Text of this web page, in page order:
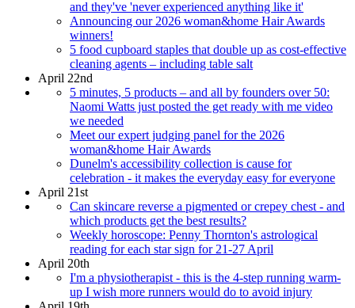
and they've 'never experienced anything like it'
Announcing our 2026 woman&home Hair Awards
winners!
5 food cupboard staples that double up as cost-effective
cleaning agents – including table salt
April 22nd
5 minutes, 5 products – and all by founders over 50:
Naomi Watts just posted the get ready with me video
we needed
Meet our expert judging panel for the 2026
woman&home Hair Awards
Dunelm's accessibility collection is cause for
celebration - it makes the everyday easy for everyone
April 21st
Can skincare reverse a pigmented or crepey chest - and
which products get the best results?
Weekly horoscope: Penny Thornton's astrological
reading for each star sign for 21-27 April
April 20th
I'm a physiotherapist - this is the 4-step running warm-
up I wish more runners would do to avoid injury